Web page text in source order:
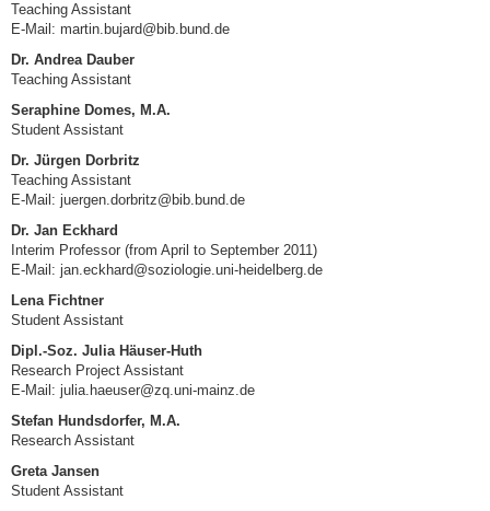
Teaching Assistant
E-Mail: martin.bujard@bib.bund.de
Dr. Andrea Dauber
Teaching Assistant
Seraphine Domes, M.A.
Student Assistant
Dr. Jürgen Dorbritz
Teaching Assistant
E-Mail: juergen.dorbritz@bib.bund.de
Dr. Jan Eckhard
Interim Professor (from April to September 2011)
E-Mail: jan.eckhard@soziologie.uni-heidelberg.de
Lena Fichtner
Student Assistant
Dipl.-Soz. Julia Häuser-Huth
Research Project Assistant
E-Mail: julia.haeuser@zq.uni-mainz.de
Stefan Hundsdorfer, M.A.
Research Assistant
Greta Jansen
Student Assistant